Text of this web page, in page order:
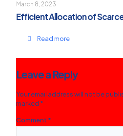
March 8, 2023
Efficient Allocation of
Read more
Leave a Reply
Your email address will not be
marked *
Comment *